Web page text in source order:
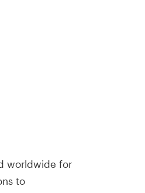
worldwide for
to